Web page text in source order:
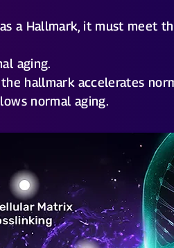
a Hallmark, it must meet
aging.
hallmark accelerates
normal aging.